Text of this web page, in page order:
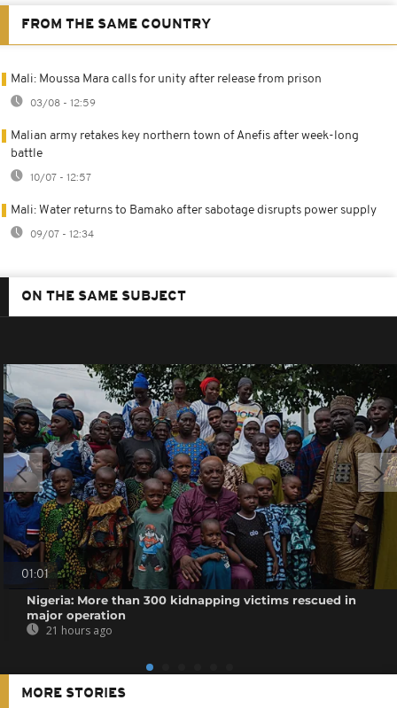
FROM THE SAME COUNTRY
Mali: Moussa Mara calls for unity after release from prison
03/08 - 12:59
Malian army retakes key northern town of Anefis after week-long
battle
10/07 - 12:57
Mali: Water returns to Bamako after sabotage disrupts power supply
09/07 - 12:34
ON THE SAME SUBJECT
01:01
Nigeria: More than 300 kidnapping victims rescued in
major operation
21 hours ago
MORE STORIES